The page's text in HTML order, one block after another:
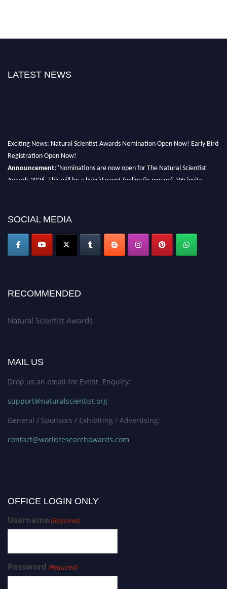
LATEST NEWS
Exciting News: Natural Scientist Awards Nomination Open Now! Early Bird
Registration Open Now!
Announcement:"Nominations are now open for The Natural Scientist
Awards 2026. This will be a hybrid event (online/in-person). We invite
SOCIAL MEDIA
RECOMMENDED
Natural Scientist Awards
MAIL US
Drop us an email for Event Enquiry:
support@naturalscientist.org
General / Sponsors / Exhibiting / Advertising:
contact@worldresearchawards.com
OFFICE LOGIN ONLY
Username(Required)
Password (Required)